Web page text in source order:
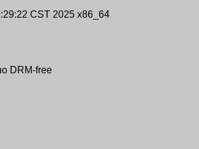
CST 2025 x86_64
DRM-free